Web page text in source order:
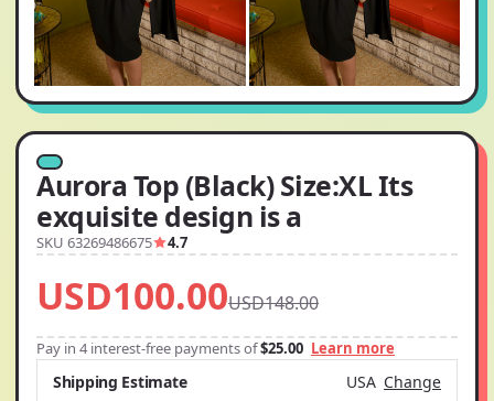
Aurora Top (Black) Size:XL Its
exquisite design is a
SKU 63269486675 4.7
USD100.00USD148.00
Pay in 4 interest-free payments of$25.00 Learn more
Shipping Estimate USA Change